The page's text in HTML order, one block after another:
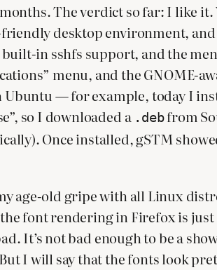
The verdict so far: I
desktop environment,
in sshfs support, and the
menu, and the GNOME-
Ubuntu — for example, today I
so I downloaded a .debfrom
Once installed, gSTM
age-old gripe with all Linux
font rendering in Firefox is
It’s not bad enough to be a
I will say that the fonts look